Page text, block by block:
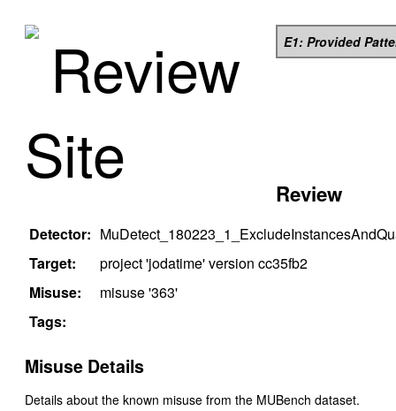
Review
Site
E1: Provided
Review
Detector:
Target:
project 'jodatime' version cc35fb2
Misuse:
misuse '363'
Tags:
Misuse Details
Details about the known misuse from the MUBench dataset.